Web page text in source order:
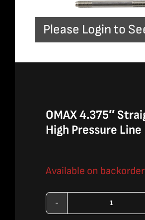
Please Login to
OMAX 4.375″
High Pressure Line
Available on backorder
OMAX